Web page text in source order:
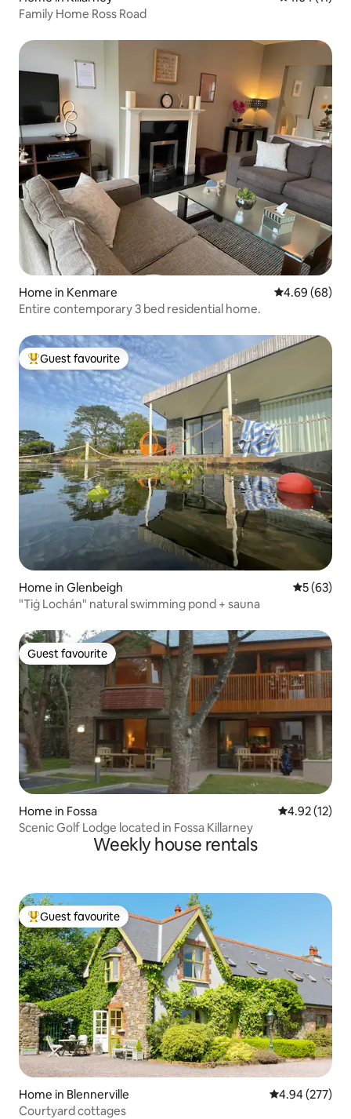
Family Home Ross Road
Home in Kenmare 4.69 out of 5
4.69 (68)
Entire contemporary 3 bed residential home.
Top guest favourite
Guest favourite
Home in Glenbeigh 5 out of 5
5 (63)
"Tiġ Lochán" natural swimming pond + sauna
Guest favourite
Guest favourite
Home in Fossa 4.92 out of 5
4.92 (12)
Scenic Golf Lodge located in Fossa Killarney
Weekly house rentals
Top guest favourite
Guest favourite
Home in Blennerville 4.94 out of 5
4.94 (277)
Courtyard cottages